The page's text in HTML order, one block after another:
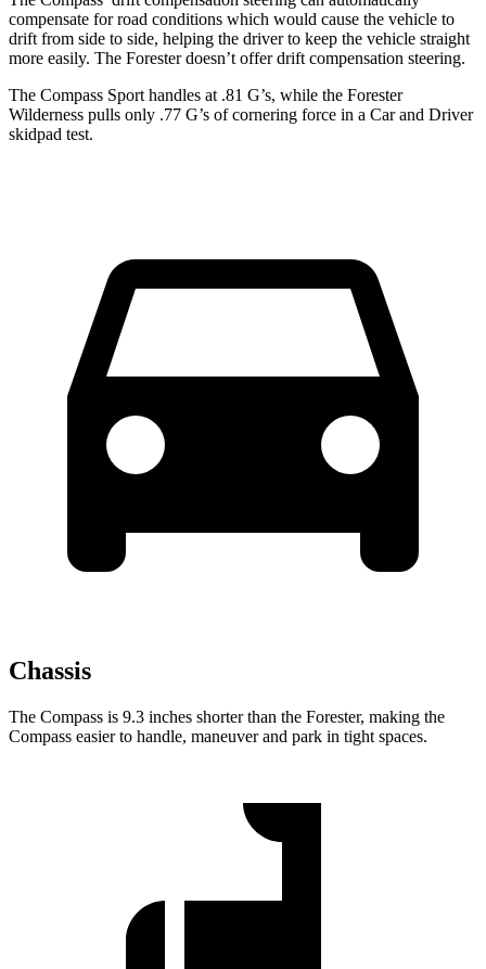
compensate for road conditions which would cause the vehicle to
drift from side to side, helping the driver to keep the vehicle straight
more easily. The Forester doesn’t offer drift compensation steering.
The Compass Sport handles at .81 G’s, while the Forester
Wilderness pulls only .77 G’s of cornering force in a Car and Driver
skidpad test.
Chassis
The Compass is 9.3 inches shorter than the Forester, making the
Compass easier to handle, maneuver and park in tight spaces.